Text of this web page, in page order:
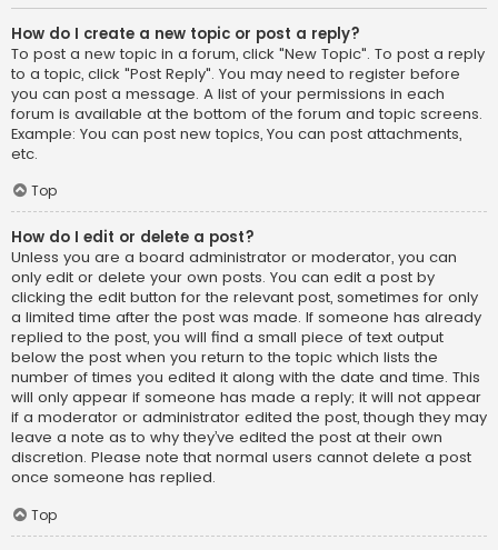
How do I create a new topic or post a reply?
To post a new topic in a forum, click "New Topic". To post a reply
to a topic, click "Post Reply". You may need to register before
you can post a message. A list of your permissions in each
forum is available at the bottom of the forum and topic screens.
Example: You can post new topics, You can post attachments,
etc.
Top
How do I edit or delete a post?
Unless you are a board administrator or moderator, you can
only edit or delete your own posts. You can edit a post by
clicking the edit button for the relevant post, sometimes for only
a limited time after the post was made. If someone has already
replied to the post, you will find a small piece of text output
below the post when you return to the topic which lists the
number of times you edited it along with the date and time. This
will only appear if someone has made a reply; it will not appear
if a moderator or administrator edited the post, though they may
leave a note as to why they’ve edited the post at their own
discretion. Please note that normal users cannot delete a post
once someone has replied.
Top